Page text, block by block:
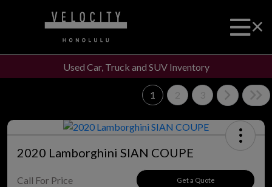
Used Car, Truck and SUV Inventory
1 2 3
2020 Lamborghini SIAN COUPE
Call For Price Get a Quote